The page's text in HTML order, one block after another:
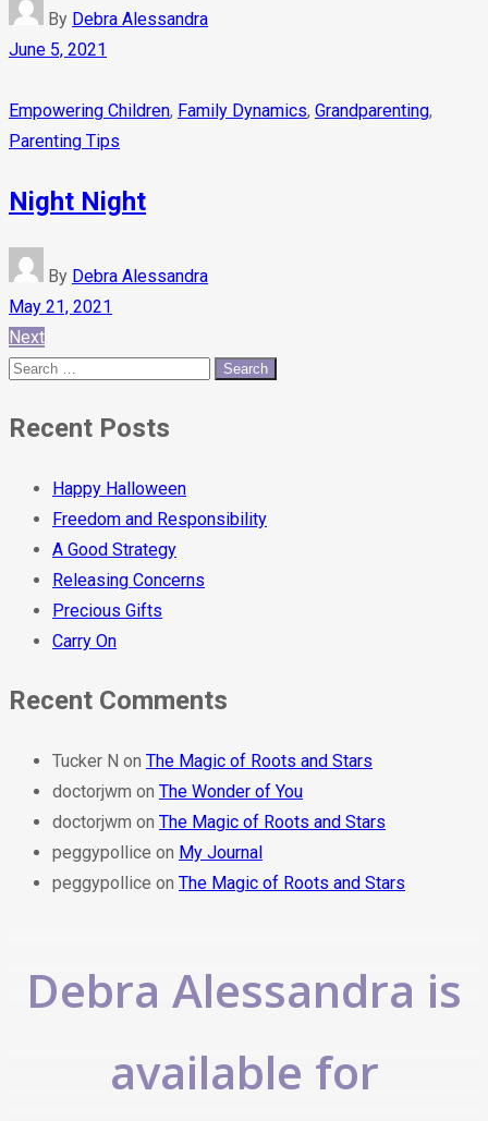
By Debra Alessandra
June 5, 2021
Empowering Children, Family Dynamics, Grandparenting,
Parenting Tips
Night Night
By Debra Alessandra
May 21, 2021
Next
Recent Posts
Happy Halloween
Freedom and Responsibility
A Good Strategy
Releasing Concerns
Precious Gifts
Carry On
Recent Comments
Tucker N on The Magic of Roots and Stars
doctorjwm on The Wonder of You
doctorjwm on The Magic of Roots and Stars
peggypollice on My Journal
peggypollice on The Magic of Roots and Stars
Debra Alessandra is
available for